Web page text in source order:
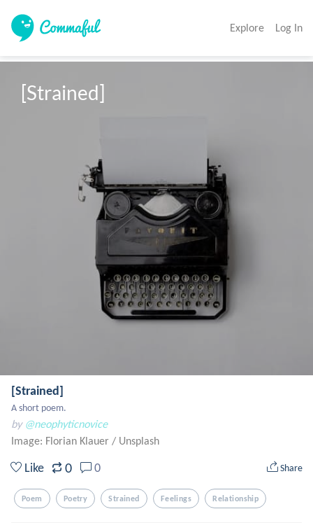
Explore Log In
[Strained]
[Strained]
A short poem.
by @neophyticnovice
Image: Florian Klauer / Unsplash
Like 0 0 Share
Poem Poetry Strained Feelings Relationship